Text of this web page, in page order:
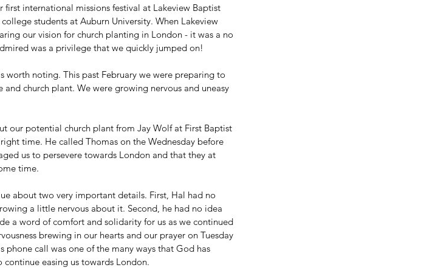
international missions festival at Lakeview Baptist
students at Auburn University. When Lakeview
our vision for church planting in London - it was a no
was a privilege that we quickly jumped on!
noting. This past February we were preparing to
church plant. We were growing nervous and uneasy
our potential church plant from Jay Wolf at First Baptist
time. He called Thomas on the Wednesday before
us to persevere towards London and that they at
time.
about two very important details. First, Hal had no
a little nervous about it. Second, he had no idea
a word of comfort and solidarity for us as we continued
brewing in our hearts and our prayer on Tuesday
call was one of the many ways that God has
easing us towards London.